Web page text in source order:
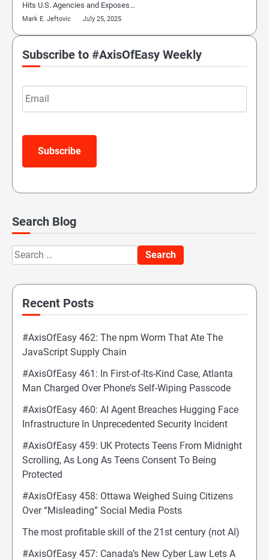
Hits U.S. Agencies and Exposes…
Mark E. Jeftovic July 25, 2025
Subscribe to #AxisOfEasy Weekly
Email
Subscribe
Search Blog
Search
for:
Recent Posts
#AxisOfEasy 462: The npm Worm That Ate The
JavaScript Supply Chain
#AxisOfEasy 461: In First-of-Its-Kind Case, Atlanta
Man Charged Over Phone’s Self-Wiping Passcode
#AxisOfEasy 460: AI Agent Breaches Hugging Face
Infrastructure In Unprecedented Security Incident
#AxisOfEasy 459: UK Protects Teens From Midnight
Scrolling, As Long As Teens Consent To Being
Protected
#AxisOfEasy 458: Ottawa Weighed Suing Citizens
Over “Misleading” Social Media Posts
The most profitable skill of the 21st century (not AI)
#AxisOfEasy 457: Canada’s New Cyber Law Lets A